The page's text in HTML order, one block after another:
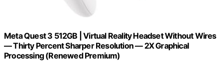
Meta Quest 3 512GB | Virtual Reality Headset Without Wires
— Thirty Percent Sharper Resolution — 2X Graphical
Processing (Renewed Premium)